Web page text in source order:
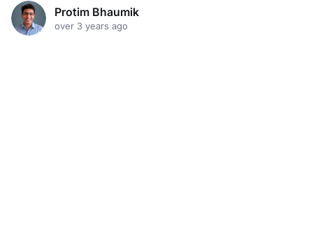
Protim Bhaumik
over 3 years ago